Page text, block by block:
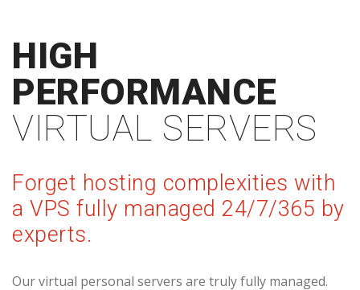
HIGH
PERFORMANCE
VIRTUAL SERVERS
Forget hosting complexities with
a VPS fully managed 24/7/365 by
experts.
Our virtual personal servers are truly fully managed.